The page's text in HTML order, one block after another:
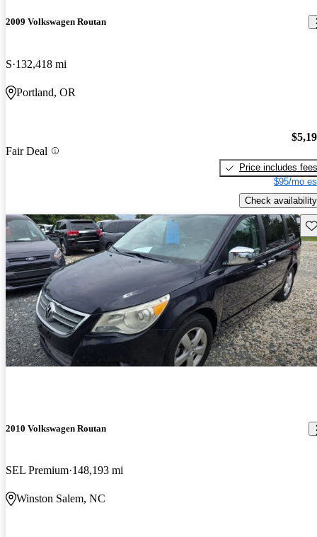
2009 Volkswagen Routan
S 132,418 mi
Portland, OR
Fair Deal
Price includes fees
$95/mo
Check availability
2010 Volkswagen Routan
SEL Premium 148,193 mi
Winston Salem, NC